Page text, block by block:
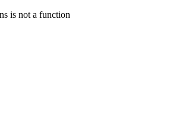
is not a function